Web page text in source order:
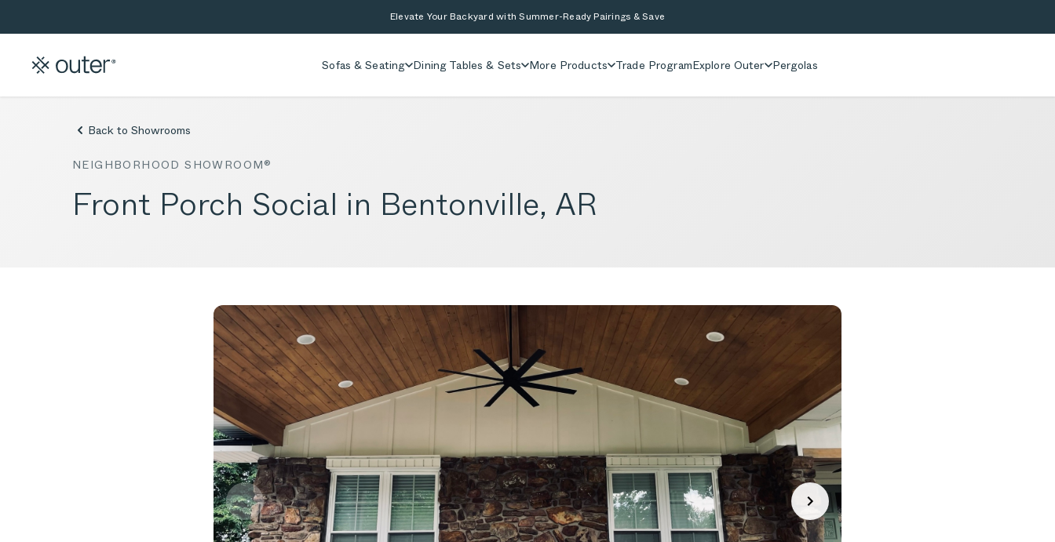
Elevate Your Backyard with Summer-Ready Pairings & Save
Sofas & Seating Dining Tables & Sets More Products Trade ProgramExplore Outer Pergolas
Back to Showrooms
NEIGHBORHOOD SHOWROOM®
Front Porch Social in Bentonville, AR